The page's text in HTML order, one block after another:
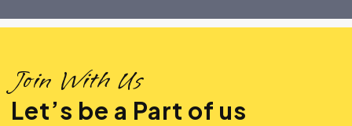
Join With Us
Let’s be a Part of us